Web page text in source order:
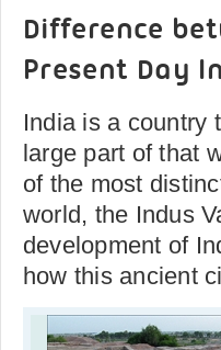
Difference
Present Day
India is a country
large part of that
of the most
world, the Indus
development of
how this ancient